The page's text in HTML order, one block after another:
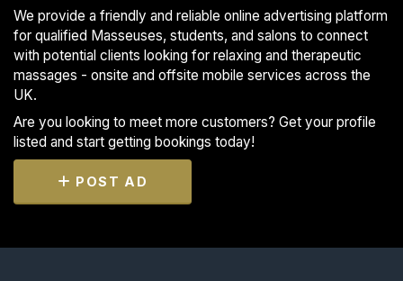
We provide a friendly and reliable online advertising platform
for qualified Masseuses, students, and salons to connect
with potential clients looking for relaxing and therapeutic
massages - onsite and offsite mobile services across the
UK.
Are you looking to meet more customers? Get your profile
listed and start getting bookings today!
POST AD